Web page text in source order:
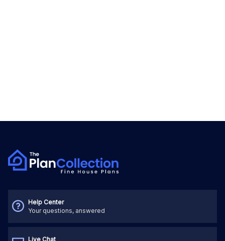
Help Center
Your questions, answered
Live Chat